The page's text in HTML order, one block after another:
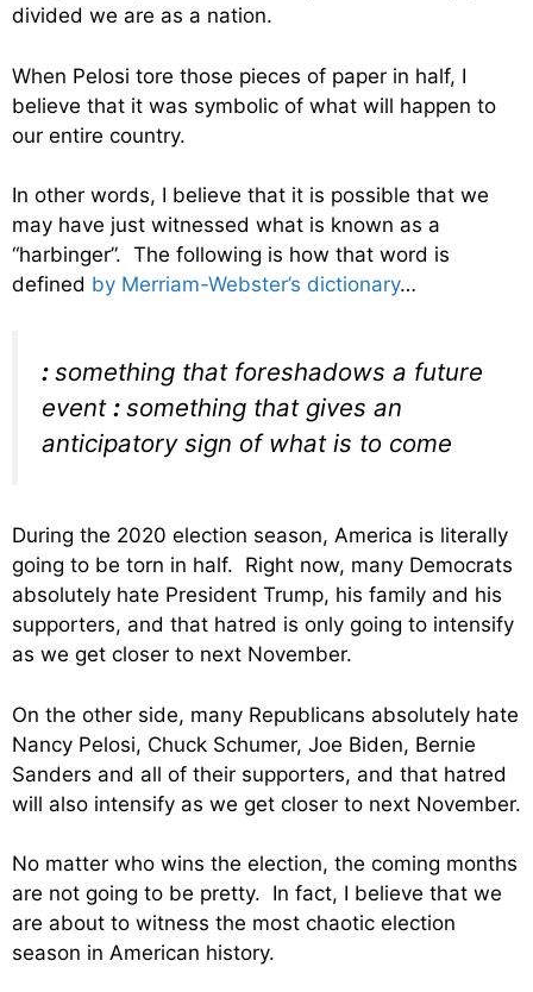
divided we are as a nation.
When Pelosi tore those pieces of paper in half, I
believe that it was symbolic of what will happen to
our entire country.
In other words, I believe that it is possible that we
may have just witnessed what is known as a
“harbinger”. The following is how that word is
defined by Merriam-Webster’s dictionary…
: something that foreshadows a future
event : something that gives an
anticipatory sign of what is to come
During the 2020 election season, America is literally
going to be torn in half. Right now, many Democrats
absolutely hate President Trump, his family and his
supporters, and that hatred is only going to intensify
as we get closer to next November.
On the other side, many Republicans absolutely hate
Nancy Pelosi, Chuck Schumer, Joe Biden, Bernie
Sanders and all of their supporters, and that hatred
will also intensify as we get closer to next November.
No matter who wins the election, the coming months
are not going to be pretty. In fact, I believe that we
are about to witness the most chaotic election
season in American history.